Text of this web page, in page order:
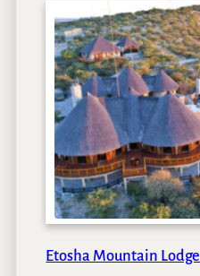
r
e
n
B
l
x
e
n
C
o
f
e
Etosha Mountain Lodge